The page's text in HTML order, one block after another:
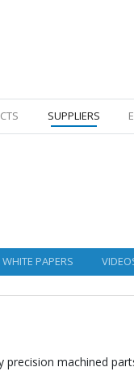
SUPPLIERS
WHITE PAPERS
machined